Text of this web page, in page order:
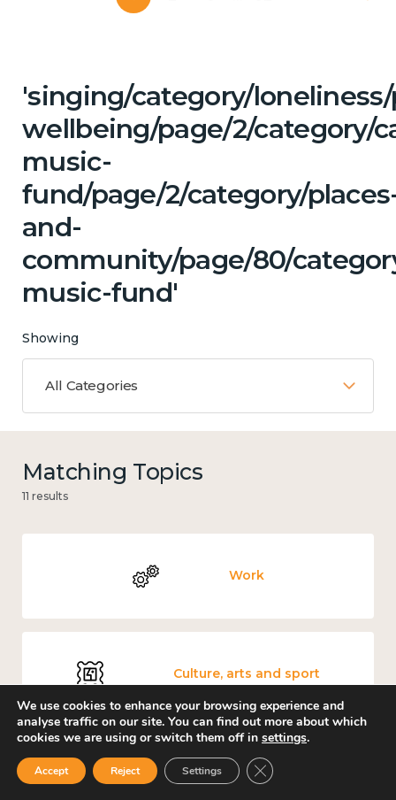
'singing/category/
wellbeing/page/2/category/
music-
fund/page/2/category/
and-
community/page/80/
music-fund'
Showing
All Categories
Matching Topics
11 results
Work
Culture, arts and sport
Measuring wellbeing
We use cookies to enhance your browsing experience and
analyse traffic on our site. You can find out more about which
cookies we are using or switch them off in settings.
Accept Reject Settings Close GDPR Cookie